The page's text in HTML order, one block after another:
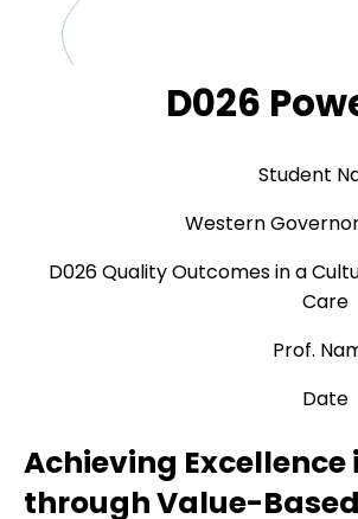
D026
Student
Western
D026 Quality Outcomes in a
Care
Prof.
Date
Achieving
through Value-